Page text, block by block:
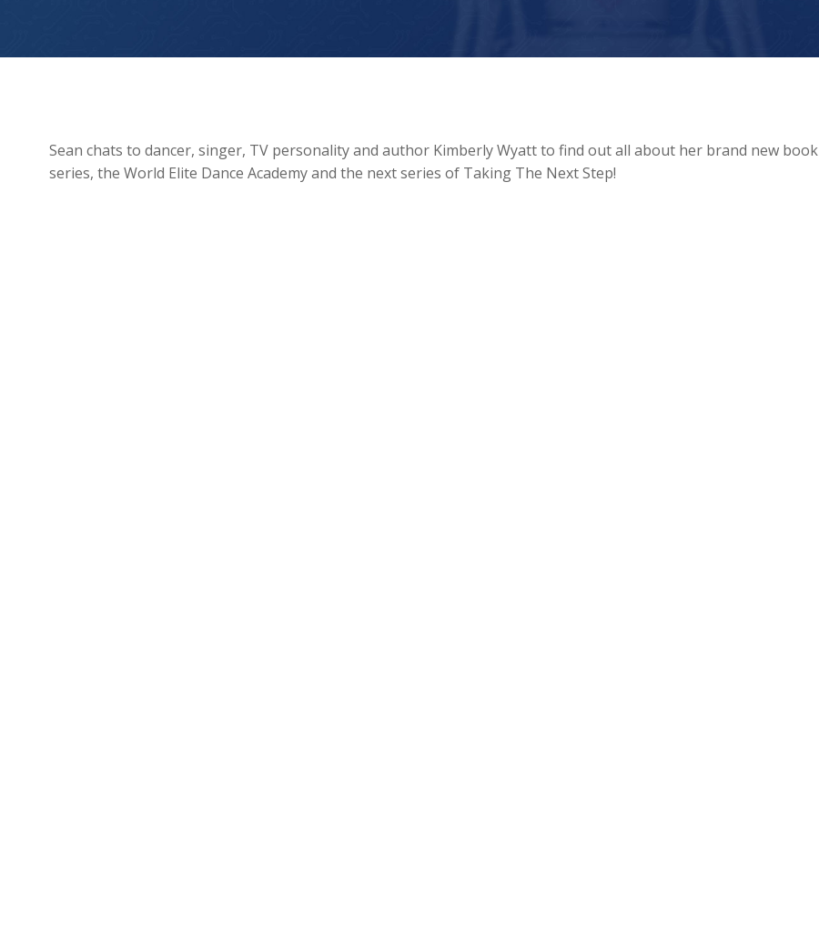
Sean chats to dancer, singer, TV personality and author Kimberly Wyatt to find out all about her brand new book
series, the World Elite Dance Academy and the next series of Taking The Next Step!